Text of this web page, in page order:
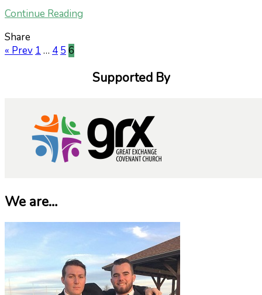
Continue Reading
Share
« Prev 1 … 4 5 6
Supported By
We are…